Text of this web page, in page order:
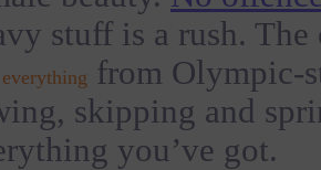
stuff is a rush.
everything from Olympic-
skipping and
you’ve got.